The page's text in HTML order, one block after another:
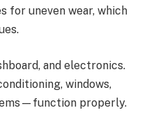
for uneven wear, which
and electronics.
windows,
properly.